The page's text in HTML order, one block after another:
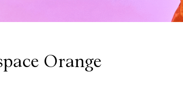
Orange